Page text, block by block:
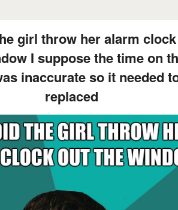
girl throw her alarm
I suppose the time on
inaccurate so it needed
replaced